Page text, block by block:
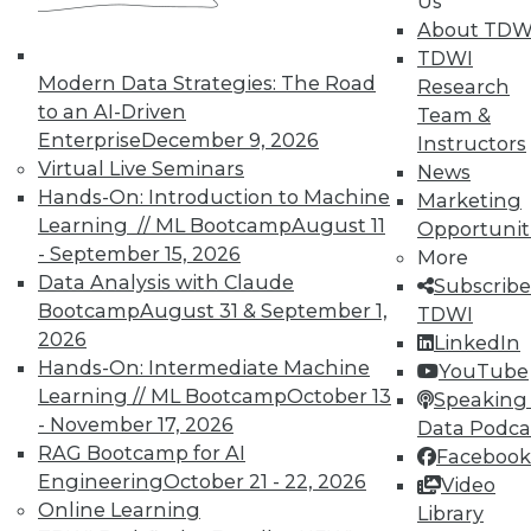
Modern Data Strategies: The Road
to an AI-Driven
EnterpriseDecember 9, 2026
Virtual Live Seminars
Hands-On: Introduction to Machine
Learning // ML BootcampAugust 11
- September 15, 2026
Data Analysis with Claude
BootcampAugust 31 & September 1,
2026
Hands-On: Intermediate Machine
Learning // ML BootcampOctober 13
- November 17, 2026
RAG Bootcamp for AI
EngineeringOctober 21 - 22, 2026
Online Learning
About
TDWI
Research
Team &
Instructors
News
Marketing
More
TDWI
LinkedIn
YouTube
Speaking
Data
Facebook
Video
Library
which approaches work, or seem to
work, even when they shouldn't; and
image classification so challenging
for computers when humans are so
good at it?
Deep learning has been able to
conquer some very tough
challenges, and that's a great reason
for being optimistic. However, issues
exist -- many are unsettling, if not
baffling, to researchers and data
scientists alike. We must overcome
these problems before we can realize
deep learning's truly amazing
applications. Ongoing education can
play a leading role by teaching
professionals the fundamental math